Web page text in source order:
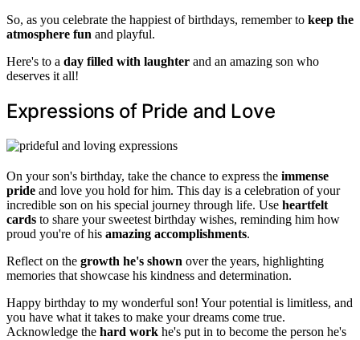
So, as you celebrate the happiest of birthdays, remember to keep the
atmosphere fun and playful.
Here's to a day filled with laughter and an amazing son who
deserves it all!
Expressions of Pride and Love
On your son's birthday, take the chance to express the immense
pride and love you hold for him. This day is a celebration of your
incredible son on his special journey through life. Use heartfelt
cards to share your sweetest birthday wishes, reminding him how
proud you're of his amazing accomplishments.
Reflect on the growth he's shown over the years, highlighting
memories that showcase his kindness and determination.
Happy birthday to my wonderful son! Your potential is limitless, and
you have what it takes to make your dreams come true.
Acknowledge the hard work he's put in to become the person he's